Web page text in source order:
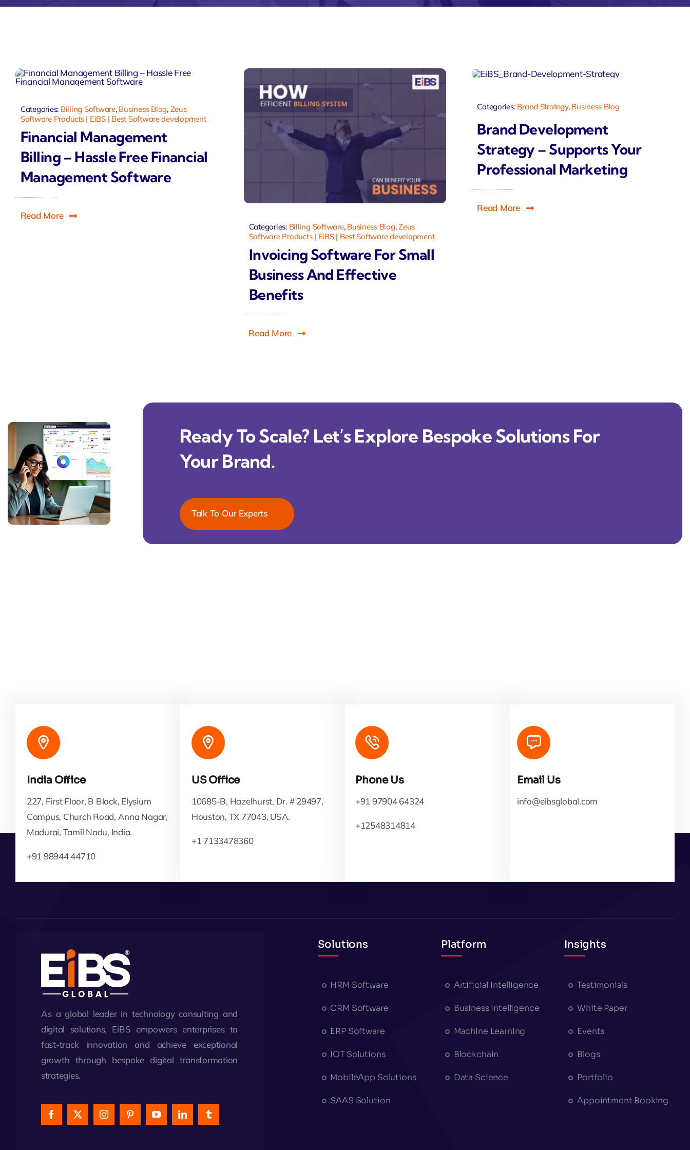
Zeus Matrimonial Zeus Studio Zeus Travelo
Categories: Billing Software, Business Blog, Zeus
Software Products | EiBS | Best Software development
Financial Management
Billing – Hassle Free Financial
Management Software
Read More
Categories: Billing Software, Business Blog,Zeus
Software Products | EiBS | Best Software development
Invoicing Software For Small
Business And Effective
Benefits
Read More
Categories: Brand Strategy, Business Blog
Brand Development
Strategy – Supports Your
Professional Marketing
Read More
Ready To Scale? Let’s Explore Bespoke Solutions For
Your Brand.
Talk To Our Experts
India Office
227, First Floor, B Block, Elysium
Campus, Church Road, Anna Nagar,
Madurai, Tamil Nadu, India.
+91 98944 44710
US Office
10685-B, Hazelhurst, Dr. # 29497,
Houston, TX 77043, USA.
+1 7133478360
Phone Us
+91 97904 64324
+12548314814
Email Us
info@eibsglobal.com
As a global leader in technology consulting and
digital solutions, EiBS empowers enterprises to
fast-track innovation and achieve exceptional
growth through bespoke digital transformation
strategies.
Solutions
HRM Software
CRM Software
ERP Software
IOT Solutions
MobileApp Solutions
SAAS Solution
Platform
Artificial Intelligence
Business Intelligence
Machine Learning
Blockchain
Data Science
Insights
Testimonials
White Paper
Events
Blogs
Portfolio
Appointment Booking